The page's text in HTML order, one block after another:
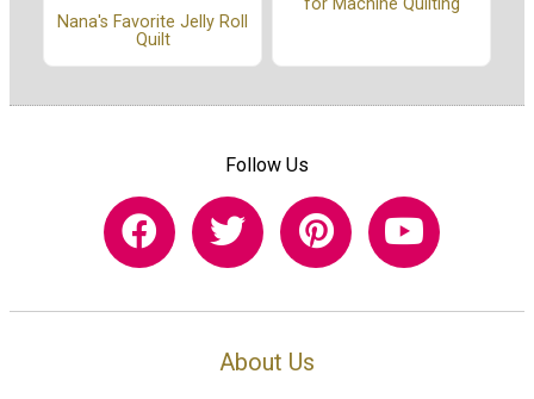
Nana's Favorite Jelly Roll
Quilt
for Machine Quilting
Follow Us
About Us